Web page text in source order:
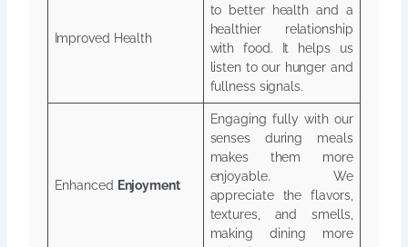
Improved Health
to better health and a
healthier relationship
with food. It helps us
listen to our hunger and
fullness signals.
Enhanced Enjoyment
Engaging fully with our
senses during meals
makes them more
enjoyable. We
appreciate the flavors,
textures, and smells,
making dining more